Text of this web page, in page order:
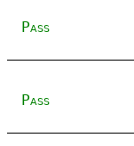
Pass
Pass